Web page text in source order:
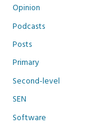
Opinion
Podcasts
Posts
Primary
Second-level
SEN
Software